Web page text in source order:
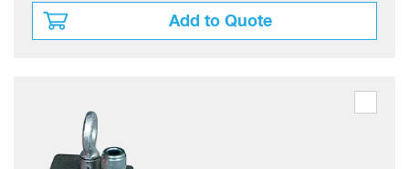
Add to Quote